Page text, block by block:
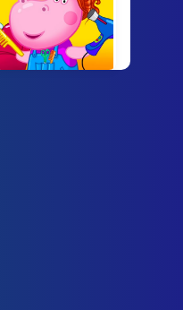
Orbit Escape